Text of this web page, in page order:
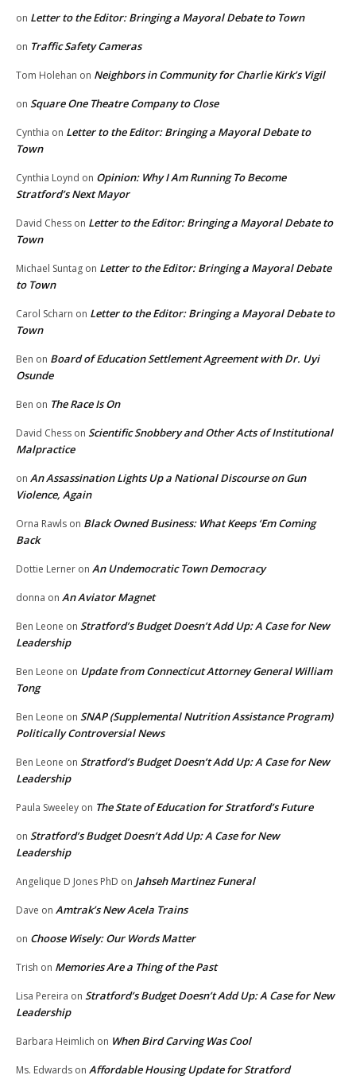
on Letter to the Editor: Bringing a Mayoral Debate to Town
on Traffic Safety Cameras
Tom Holehan on Neighbors in Community for Charlie Kirk’s Vigil
on Square One Theatre Company to Close
Cynthia on Letter to the Editor: Bringing a Mayoral Debate to
Town
Cynthia Loynd on Opinion: Why I Am Running To Become
Stratford’s Next Mayor
David Chess on Letter to the Editor: Bringing a Mayoral Debate to
Town
Michael Suntag on Letter to the Editor: Bringing a Mayoral Debate
to Town
Carol Scharn on Letter to the Editor: Bringing a Mayoral Debate to
Town
Ben on Board of Education Settlement Agreement with Dr. Uyi
Osunde
Ben on The Race Is On
David Chess on Scientific Snobbery and Other Acts of Institutional
Malpractice
on An Assassination Lights Up a National Discourse on Gun
Violence, Again
Orna Rawls on Black Owned Business: What Keeps ‘Em Coming
Back
Dottie Lerner on An Undemocratic Town Democracy
donna on An Aviator Magnet
Ben Leone on Stratford’s Budget Doesn’t Add Up: A Case for New
Leadership
Ben Leone on Update from Connecticut Attorney General William
Tong
Ben Leone on SNAP (Supplemental Nutrition Assistance Program)
Politically Controversial News
Ben Leone on Stratford’s Budget Doesn’t Add Up: A Case for New
Leadership
Paula Sweeley on The State of Education for Stratford’s Future
on Stratford’s Budget Doesn’t Add Up: A Case for New
Leadership
Angelique D Jones PhD on Jahseh Martinez Funeral
Dave on Amtrak’s New Acela Trains
on Choose Wisely: Our Words Matter
Trish on Memories Are a Thing of the Past
Lisa Pereira on Stratford’s Budget Doesn’t Add Up: A Case for New
Leadership
Barbara Heimlich on When Bird Carving Was Cool
Ms. Edwards on Affordable Housing Update for Stratford